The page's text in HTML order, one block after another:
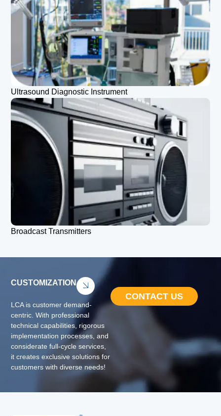
Ultrasound Diagnostic Instrument
Broadcast Transmitters
CUSTOMIZATION
LCA is customer demand-
centric. With professional
technical capabilities, rigorous
implementation processes, and
considerate full-cycle services,
it creates exclusive solutions for
customers with diverse needs!
CONTACT US